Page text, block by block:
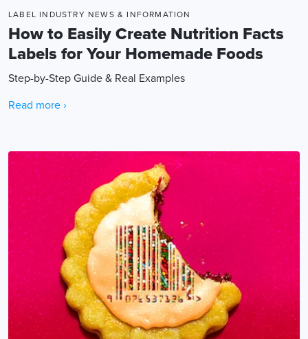
LABEL INDUSTRY NEWS & INFORMATION
How to Easily Create Nutrition Facts
Labels for Your Homemade Foods
Step-by-Step Guide & Real Examples
Read more ›